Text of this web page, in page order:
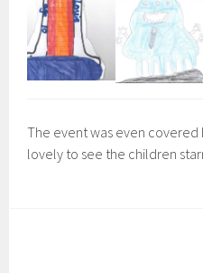
The event was even
lovely to see the children